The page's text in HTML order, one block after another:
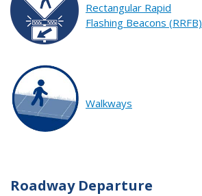
Rectangular Rapid
Flashing Beacons (RRFB)
Walkways
Roadway Departure